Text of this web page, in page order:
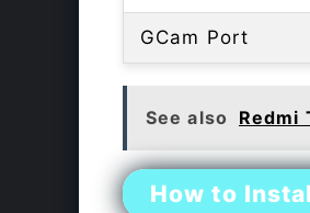
GCam Port
See also Redmi
How to